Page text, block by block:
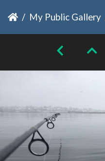
My Public Gallery